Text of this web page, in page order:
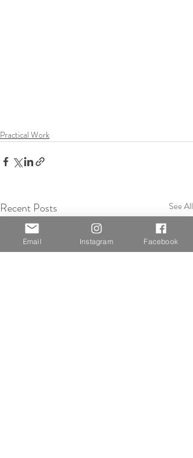
Practical Work
Recent Posts See All
Email Instagram Facebook